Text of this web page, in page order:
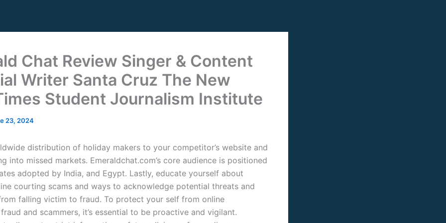
Chat Review Singer & Content
Writer Santa Cruz The New
Student Journalism Institute
23, 2024
distribution of holiday makers to your competitor’s website and
into missed markets. Emeraldchat.com’s core audience is positioned
adopted by India, and Egypt. Lastly, educate yourself about
courting scams and ways to acknowledge potential threats and
falling victim to fraud. To protect your self from online
and scammers, it’s essential to be proactive and vigilant.